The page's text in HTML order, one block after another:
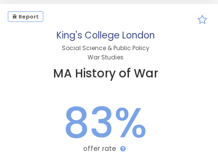
Report
King's College London
Social Science & Public Policy
War Studies
MA History of War
83%
offer rate